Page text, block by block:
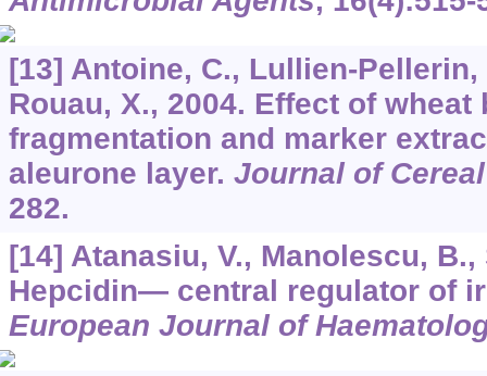
[13] Antoine, C., Lullien-
Rouau, X., 2004. Effect of
fragmentation and marker
aleurone layer. Journal of
282.
[14] Atanasiu, V., Manolescu,
Hepcidin— central regulator of
European Journal of